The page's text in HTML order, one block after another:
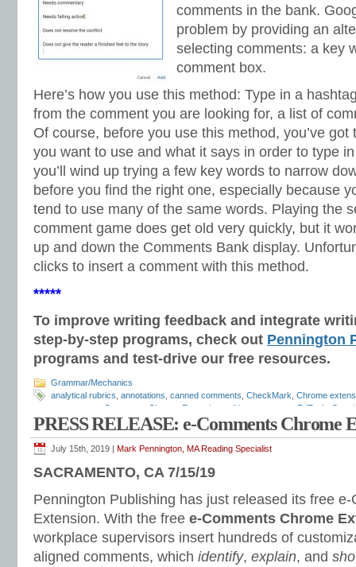
comments in the bank.
problem by providing an
selecting comments: a key
comment box.
Here’s how you use this method: Type in a
from the comment you are looking for, a list of
Of course, before you use this method, you’ve
you want to use and what it says in order to type
you’ll wind up trying a few key words to narrow
before you find the right one, especially because
tend to use many of the same words. Playing the
comment game does get old very quickly, but it
up and down the Comments Bank display.
clicks to insert a comment with this method.
*****
To improve writing feedback and integrate
step-by-step programs, check out Pennington
programs and test-drive our free resources.
Grammar/Mechanics
analytical rubrics annotations canned comments CheckMark Chrome
e-Comments Chrome Extension editing comments EdTech
Google Classroom tips ,Google Comment Bank,Google docs,Google slides ,
essays ,grading hacks, Grammarly, holistic rubrics,insertable comments,
response ,proofreading,revision comments,Turnitin,writer response
PRESS RELEASE: e-Comments Chrome
July 15th, 2019 | Mark Pennington, MA Reading Specialist
SACRAMENTO, CA 7/15/19
Pennington Publishing has just released its free
Extension. With the free e-Comments Chrome
workplace supervisors insert hundreds of
aligned comments, which identify, explain, and